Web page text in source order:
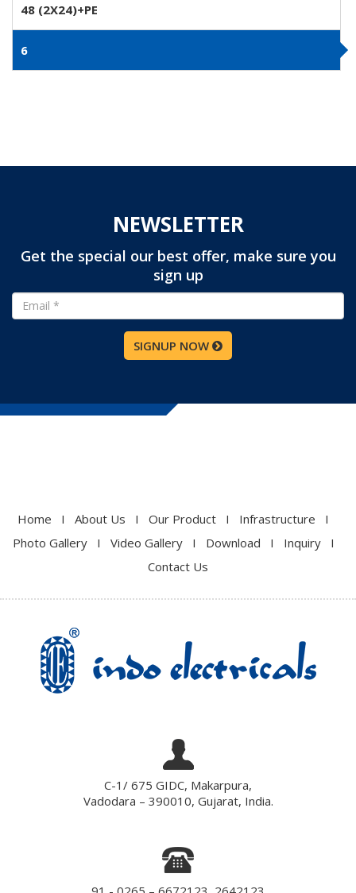
48 (2X24)+PE
6
NEWSLETTER
Get the special our best offer, make sure you
sign up
SIGNUP NOW
Home I About Us I Our Product I Infrastructure
I
Photo Gallery
I Video Gallery I Download I Inquiry
I
Contact Us
C-1/ 675 GIDC, Makarpura,
Vadodara – 390010, Gujarat, India.